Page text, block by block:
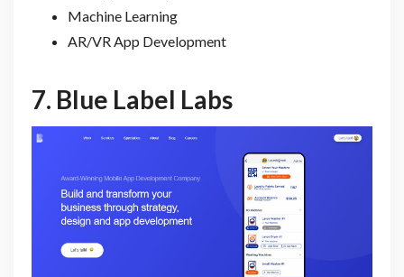
Machine Learning
AR/VR App Development
7. Blue Label Labs